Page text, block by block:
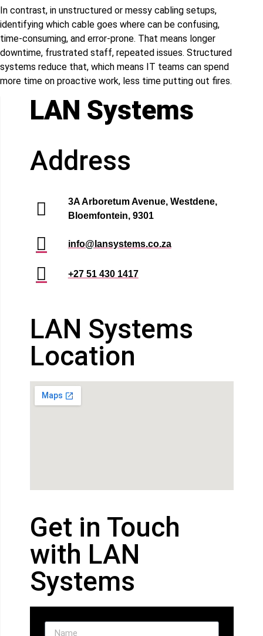
In contrast, in unstructured or messy cabling setups,
identifying which cable goes where can be confusing,
time‑consuming, and error‑prone. That means longer
downtime, frustrated staff, repeated issues. Structured
systems reduce that, which means IT teams can spend
more time on proactive work, less time putting out fires.
LAN Systems
Address
3A Arboretum Avenue, Westdene,
Bloemfontein, 9301
info@lansystems.co.za
+27 51 430 1417
LAN Systems
Location
Get in Touch
with LAN
Systems